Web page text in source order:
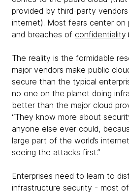
provided by third-party
internet). Most fears center on
and breaches of confidentiality
The reality is the formidable
major vendors make public
secure than the typical
no one on the planet doing
better than the major cloud
“They know more about
anyone else ever could,
large part of the world’s
seeing the attacks first.”
Enterprises need to learn to
infrastructure security - most